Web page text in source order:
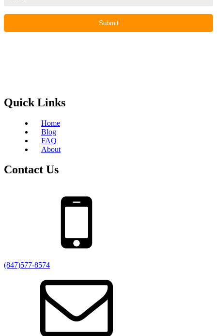
Quick Links
Home
Blog
FAQ
About
Contact Us
(847)577-8574